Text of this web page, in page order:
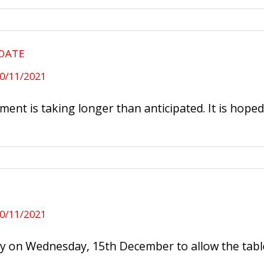
11/2021
is taking longer than anticipated. It is
11/2021
on Wednesday, 15th December to allow the